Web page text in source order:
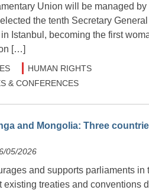
Union will be managed
the tenth Secretary
in Istanbul, becoming the first
[…]
HUMAN RIGHTS
& CONFERENCES
and Mongolia: Three
05/2026
and supports parliaments in
existing treaties and conventions